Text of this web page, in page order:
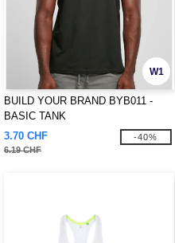
W1
BUILD YOUR BRAND BYB011 -
BASIC TANK
3.70 CHF
6.19 CHF
-40%